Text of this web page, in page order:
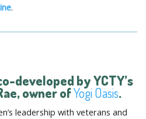
.
developed by YCTY’s
, owner ofYogi Oasis.
leadership with veterans and